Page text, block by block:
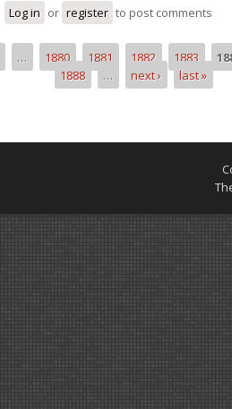
Log in or register to post comments
… 1880 1881 1882 1883
1888
… next › last »